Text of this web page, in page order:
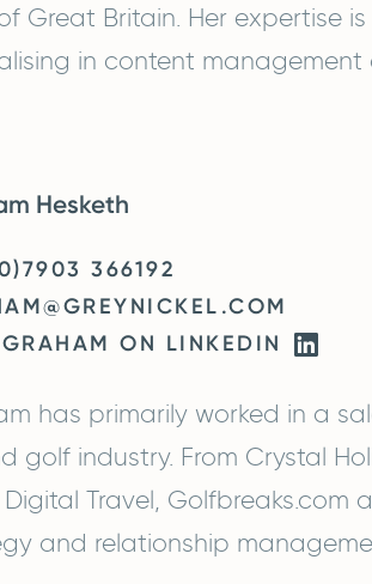
Great Britain. Her expertise
in content management
Hesketh
366192
ON LINKEDIN
has primarily worked in a
golf industry. From Crystal
Digital Travel, Golfbreaks.com
and relationship